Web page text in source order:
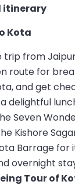
itinerary
Kota
trip from
route for
and get
a delightful
Seven
Kishore
Barrage for
overnight
Tour of